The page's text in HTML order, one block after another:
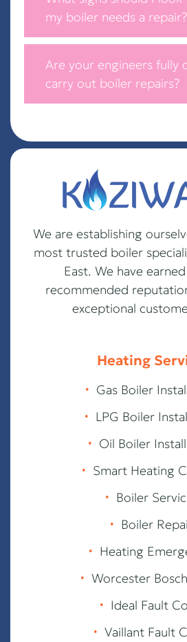
my boiler needs a repair?
Are your engineers fully
carry out boiler repairs?
We are establishing
most trusted boiler
East. We have
recommended
exceptional
Heating
∙ Gas Boiler
∙ LPG Boiler
∙ Oil Boiler
∙ Smart Heating
∙ Boiler
∙ Boiler
∙ Heating
∙ Worcester
∙ Ideal Fault
∙ Vaillant Fault